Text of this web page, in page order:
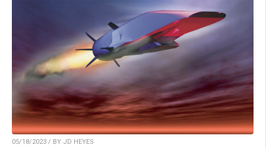
05/18/2023 / BY JD HEYES